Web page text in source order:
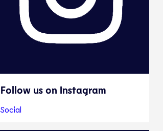
Follow us on Instagram
Social